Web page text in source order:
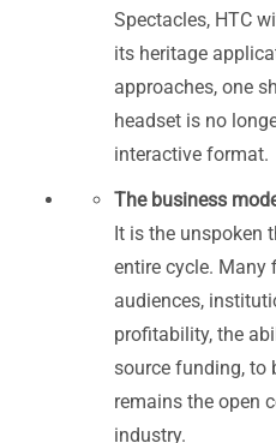
Spectacles, HTC
its heritage
approaches, one
headset is no
interactive format.
The business
It is the unspoken
entire cycle. Many
audiences,
profitability, the
source funding, to
remains the open
industry.